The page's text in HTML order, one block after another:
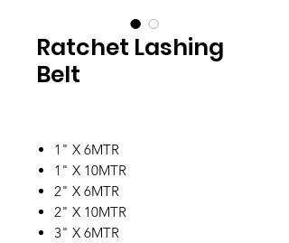
Ratchet Lashing
Belt
1" X 6MTR
1" X 10MTR
2" X 6MTR
2" X 10MTR
3" X 6MTR